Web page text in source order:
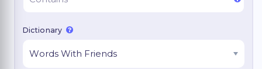
Dictionary